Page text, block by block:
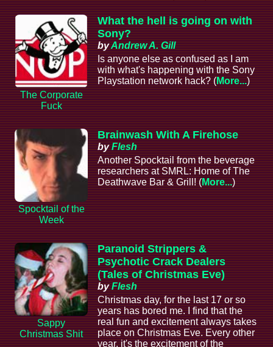
The Corporate
Fuck
What the hell is going on with
Sony?
byAndrew A. Gill
Is anyone else as confused as I am
with what's happening with the Sony
Playstation network hack? (More...)
Spocktail of the
Week
Brainwash With A Firehose
byFlesh
Another Spocktail from the beverage
researchers at SMRL: Home of The
Deathwave Bar & Grill! (More...)
Sappy
Christmas Shit
Paranoid Strippers &
Psychotic Crack Dealers
(Tales of Christmas Eve)
byFlesh
Christmas day, for the last 17 or so
years has bored me. I find that the
real fun and excitement always takes
place on Christmas Eve. Every other
year, it's the excitement of the